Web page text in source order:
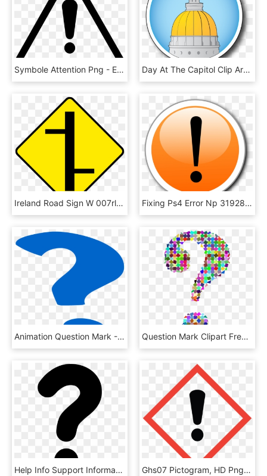
Symbole Attention Png - Exclamation Mark Icon Triangle, Transparent Png Day At The Capitol Clip Art Black And White - Exclamation Mark, HD Png Download
Ireland Road Sign W 007rl - Exclamation Mark Road Sign Ireland, HD Png Download Fixing Ps4 Error Np 31928 3 Multiple Solutions - Exclamation Mark With Circle, HD Png Download
Animation Question Mark - Moving Animated Question Mark, HD Png Download Question Mark Clipart Free Clip Art - Colorful Question Mark Png, Transparent Png
Help Info Support Information Query Problem Question, HD Png Download Ghs07 Pictogram, HD Png Download